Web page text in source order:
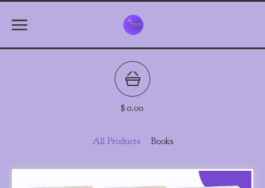
$0.00
All Products Books